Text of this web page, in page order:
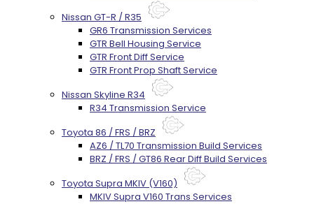
Nissan GT-R / R35
GR6 Transmission Services
GTR Bell Housing Service
GTR Front Diff Service
GTR Front Prop Shaft Service
Nissan Skyline R34
R34 Transmission Service
Toyota 86 / FRS / BRZ
AZ6 / TL70 Transmission Build Services
BRZ / FRS / GT86 Rear Diff Build Services
Toyota Supra MKIV (V160)
MKIV Supra V160 Trans Services